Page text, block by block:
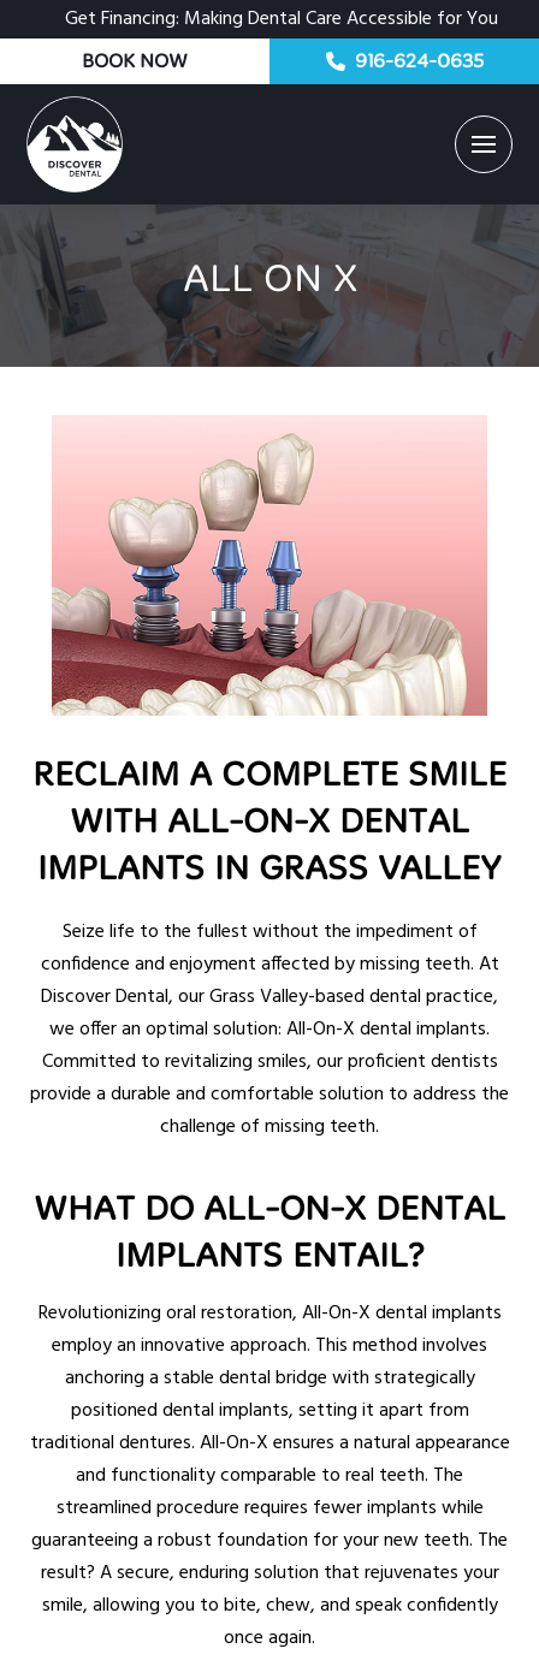
Get Financing: Making Dental Care Accessible for You
BOOK NOW 916-624-0635
ALL ON X
RECLAIM A COMPLETE SMILE
WITH ALL-ON-X DENTAL
IMPLANTS IN GRASS VALLEY
Seize life to the fullest without the impediment of
confidence and enjoyment affected by missing teeth. At
Discover Dental, our Grass Valley-based dental practice,
we offer an optimal solution: All-On-X dental implants.
Committed to revitalizing smiles, our proficient dentists
provide a durable and comfortable solution to address the
challenge of missing teeth.
WHAT DO ALL-ON-X DENTAL
IMPLANTS ENTAIL?
Revolutionizing oral restoration, All-On-X dental implants
employ an innovative approach. This method involves
anchoring a stable dental bridge with strategically
positioned dental implants, setting it apart from
traditional dentures. All-On-X ensures a natural appearance
and functionality comparable to real teeth. The
streamlined procedure requires fewer implants while
guaranteeing a robust foundation for your new teeth. The
result? A secure, enduring solution that rejuvenates your
smile, allowing you to bite, chew, and speak confidently
once again.